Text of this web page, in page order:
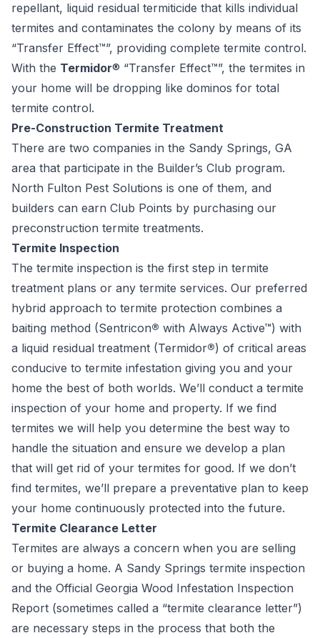
repellant, liquid residual termiticide that kills individual
termites and contaminates the colony by means of its
“Transfer Effect™”, providing complete termite control.
With the Termidor® “Transfer Effect™”, the termites in
your home will be dropping like dominos for total
termite control.
Pre-Construction Termite Treatment
There are two companies in the Sandy Springs, GA
area that participate in the Builder’s Club program.
North Fulton Pest Solutions is one of them, and
builders can earn Club Points by purchasing our
preconstruction termite treatments.
Termite Inspection
The termite inspection is the first step in termite
treatment plans or any termite services. Our preferred
hybrid approach to termite protection combines a
baiting method (Sentricon® with Always Active™) with
a liquid residual treatment (Termidor®) of critical areas
conducive to termite infestation giving you and your
home the best of both worlds. We’ll conduct a termite
inspection of your home and property. If we find
termites we will help you determine the best way to
handle the situation and ensure we develop a plan
that will get rid of your termites for good. If we don’t
find termites, we’ll prepare a preventative plan to keep
your home continuously protected into the future.
Termite Clearance Letter
Termites are always a concern when you are selling
or buying a home. A Sandy Springs termite inspection
and the Official Georgia Wood Infestation Inspection
Report (sometimes called a “termite clearance letter”)
are necessary steps in the process that both the